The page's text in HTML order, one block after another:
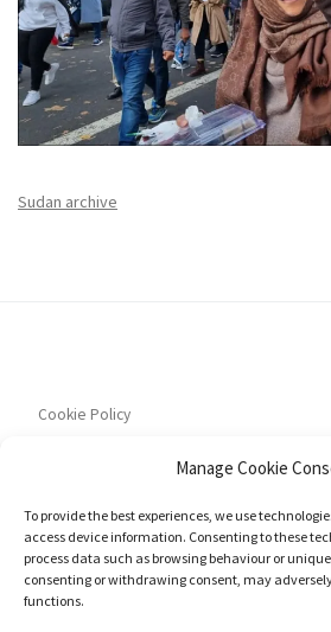
Manage Cookie
To provide the best experiences, we use
access device information. Consenting to these
process data such as browsing behaviour or
consenting or withdrawing consent, may
functions.
Sudan archive
Cookie Policy
Privacy Policy